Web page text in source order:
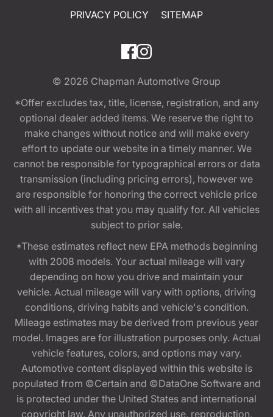
PRIVACY POLICY
SITEMAP
© 2026 Chapman Automotive Group
*Offer excludes tax, title, license, registration, and any
optional dealer added items. We reserve the right to
make changes without notice and will make every
effort to update our website in a timely manner. We
cannot be responsible for typographical errors or data
transmission (including pricing errors), however we
are responsible for honoring the correct vehicle price
with all incentives that you may qualify for. All vehicles
subject to prior sale.
*These estimates reflect new EPA methods beginning
with 2008 models. Your actual mileage will vary
depending on how you drive and maintain your
vehicle. Actual mileage will vary with options, driving
conditions, driving habits and vehicle's condition.
Mileage estimates may be derived from previous year
model. Images are for illustration purposes only. Actual
vehicle features, colors, and options may vary.
Automotive content displayed within this website is
populated from ©Certain and ©DataOne Software and
is protected under the United States and international
copyright law. Any unauthorized use, reproduction,